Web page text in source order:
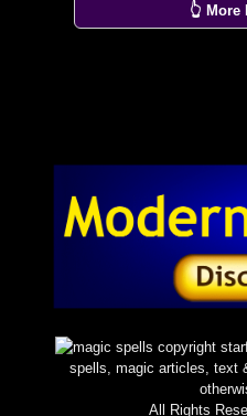
👆
spells, magic articles, text
All Rights